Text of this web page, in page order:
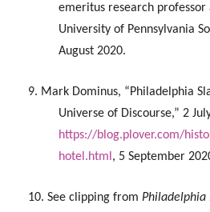
emeritus research professor
University of Pennsylvania
August 2020.
9. Mark Dominus, “Philadelphia
Universe of Discourse,” 2
https://blog.plover.com/
hotel.html , 5 September
10. See clipping from Philadelphia